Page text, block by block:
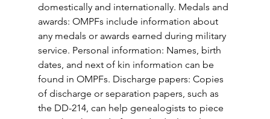
domestically and internationally. Medals and
awards: OMPFs include information about
any medals or awards earned during military
service. Personal information: Names, birth
dates, and next of kin information can be
found in OMPFs. Discharge papers: Copies
of discharge or separation papers, such as
the DD-214, can help genealogists to piece